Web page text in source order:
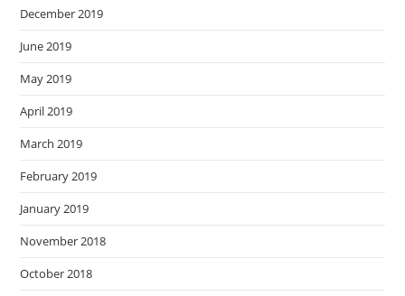
December 2019
June 2019
May 2019
April 2019
March 2019
February 2019
January 2019
November 2018
October 2018